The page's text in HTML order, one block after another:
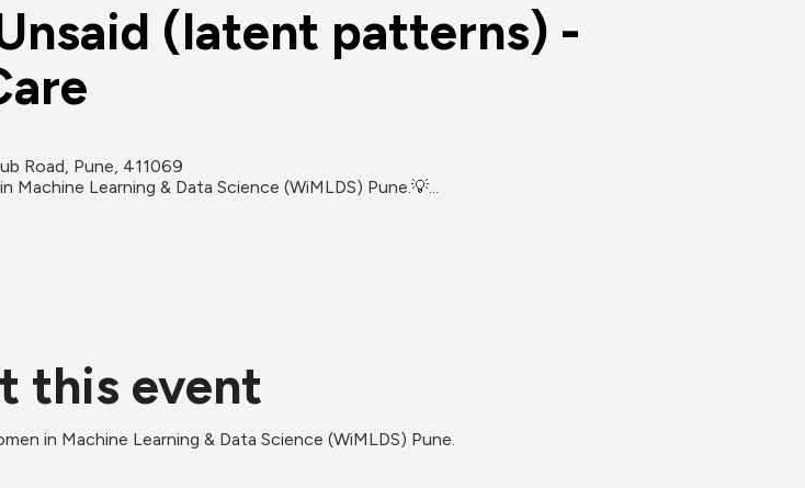
(latent patterns) -
Road, Pune, 411069
Learning & Data Science (WiMLDS) Pune.💡...
this event
in Machine Learning & Data Science (WiMLDS) Pune.